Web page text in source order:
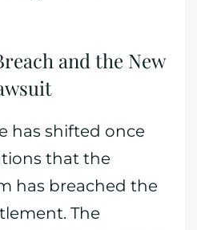
and the New
has shifted once
that the
has breached the
The